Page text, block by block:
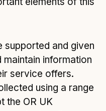
and given
information
service offers.
using a range
the OR UK